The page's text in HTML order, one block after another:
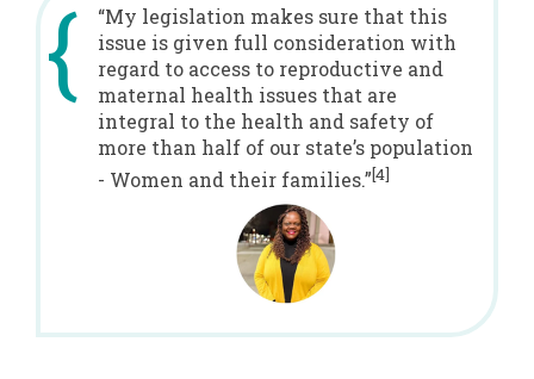
“My legislation makes sure that this
issue is given full consideration with
regard to access to reproductive and
maternal health issues that are
integral to the health and safety of
more than half of our state’s population
- Women and their families.”[4]